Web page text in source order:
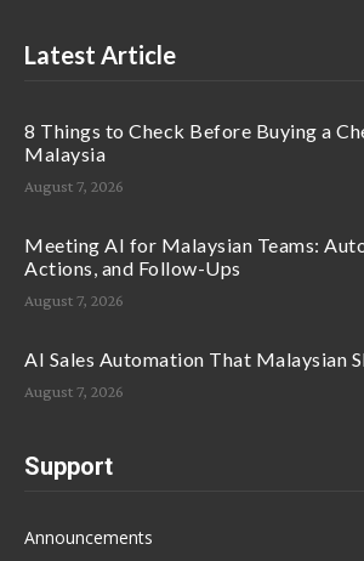
Latest Article
8 Things to Check Before Buying a
Malaysia
August 7, 2026
Meeting AI for Malaysian Teams:
Actions, and Follow-Ups
August 7, 2026
AI Sales Automation That Malaysian
August 7, 2026
Support
Announcements